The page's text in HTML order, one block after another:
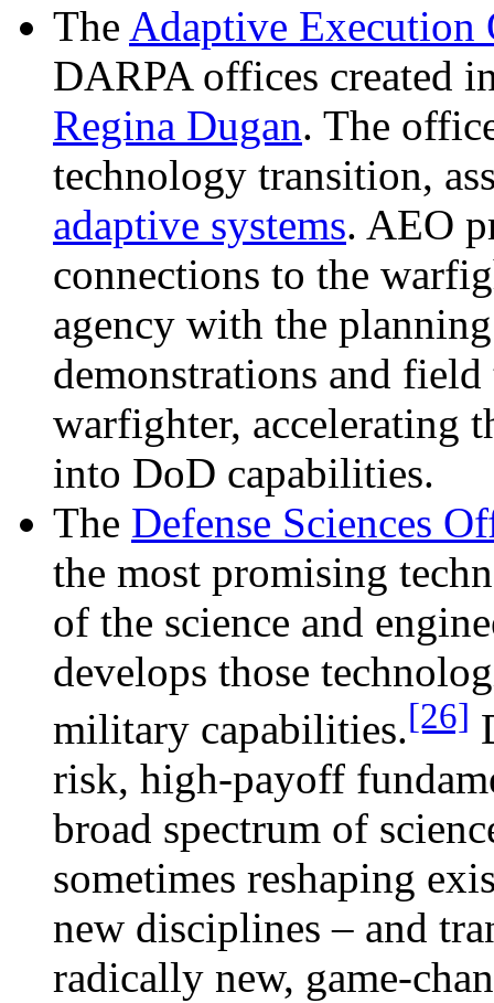
The Adaptive
DARPA offices created
Regina Dugan. The
technology transition,
adaptive systems. AEO
connections to the
agency with the
demonstrations and
warfighter, accelerating
into DoD capabilities.
The Defense Sciences
the most promising
of the science and
develops those
military capabilities.[26]
risk, high-payoff
broad spectrum of
sometimes reshaping
new disciplines – and
radically new, game-